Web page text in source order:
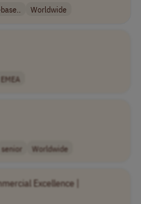
Worldwide
EMEA
senior Worldwide
Excellence |